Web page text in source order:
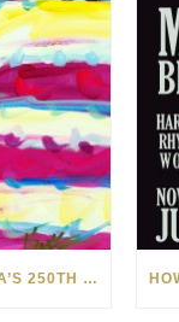
CELEBRATING AMERICA’S 250TH WITH THE ART OF TIM YANKE AND MANUEL